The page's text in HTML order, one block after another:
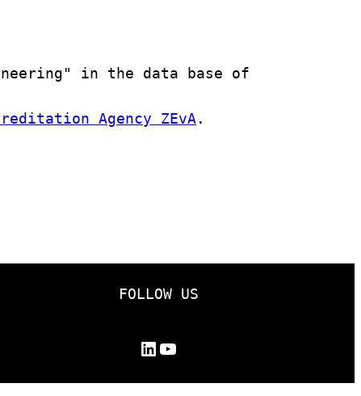
in the data base of
Agency ZEvA.
FOLLOW US
LinkedIn YouTube